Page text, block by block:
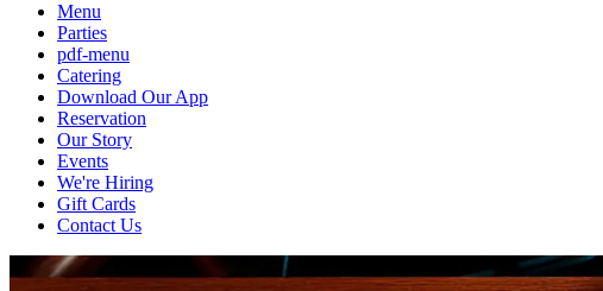
Menu
Parties
pdf-menu
Catering
Download Our App
Reservation
Our Story
Events
We're Hiring
Gift Cards
Contact Us